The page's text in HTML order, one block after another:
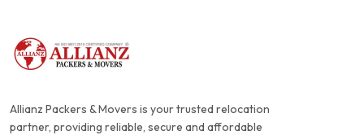
Allianz Packers & Movers is your trusted relocation
partner, providing reliable, secure and affordable